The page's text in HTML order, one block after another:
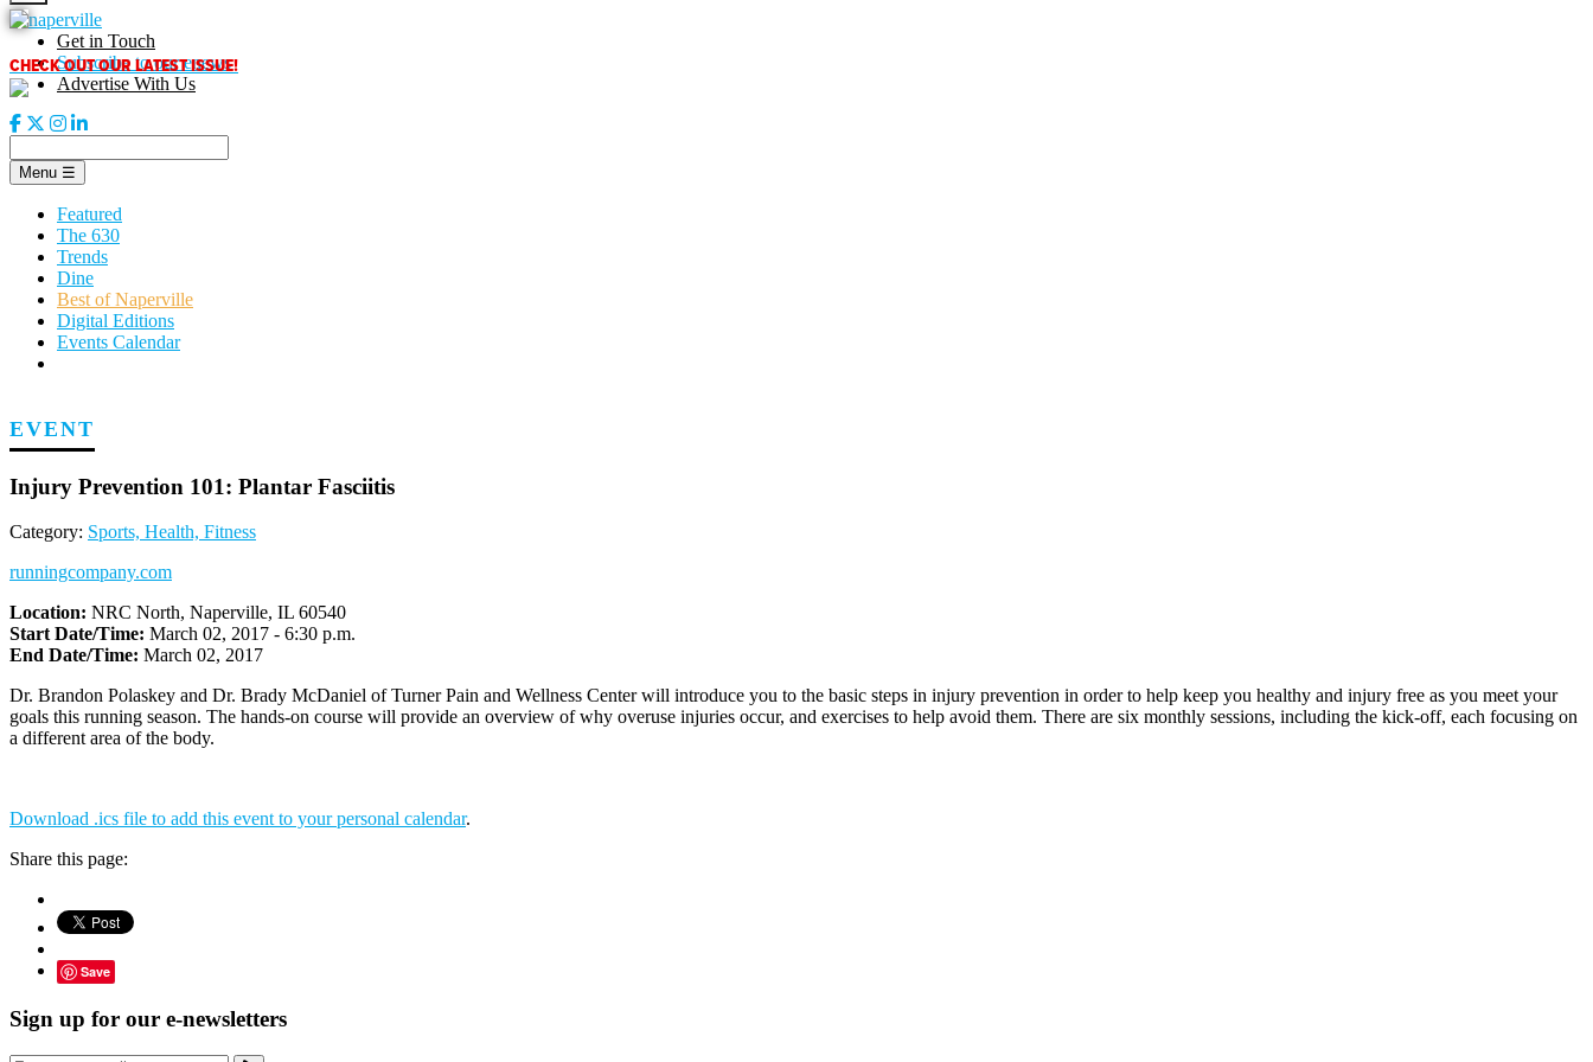
Skip
to
content
CHECK OUT OUR LATEST ISSUE!
Get in Touch
Subscribe to our enews
Advertise With Us
Menu ☰
Featured
The 630
Trends
Dine
Best of Naperville
Digital Editions
Events Calendar
EVENT
Injury Prevention 101: Plantar Fasciitis
Category: Sports, Health, Fitness
runningcompany.com
Location: NRC North, Naperville, IL 60540
Start Date/Time: March 02, 2017 - 6:30 p.m.
End Date/Time: March 02, 2017
Dr. Brandon Polaskey and Dr. Brady McDaniel of Turner Pain and Wellness Center will introduce you to the basic steps in injury prevention in order to help keep you healthy and injury free as you meet your
goals this running season. The hands-on course will provide an overview of why overuse injuries occur, and exercises to help avoid them. There are six monthly sessions, including the kick-off, each focusing on
a different area of the body.
Download .ics file to add this event to your personal calendar.
Share this page:
Save
Sign up for our e-newsletters